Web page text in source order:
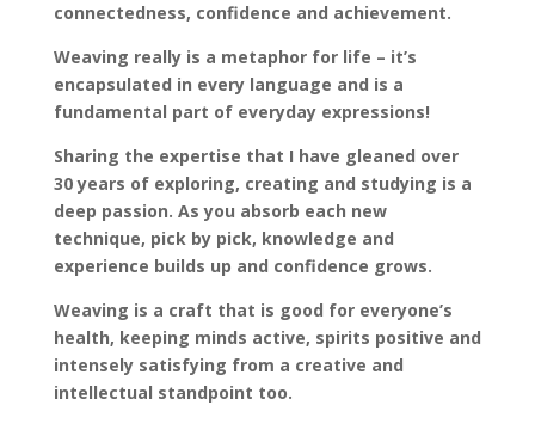
connectedness, confidence and achievement.
Weaving really is a metaphor for life – it’s
encapsulated in every language and is a
fundamental part of everyday expressions!
Sharing the expertise that I have gleaned over
30 years of exploring, creating and studying is a
deep passion. As you absorb each new
technique, pick by pick, knowledge and
experience builds up and confidence grows.
Weaving is a craft that is good for everyone’s
health, keeping minds active, spirits positive and
intensely satisfying from a creative and
intellectual standpoint too.